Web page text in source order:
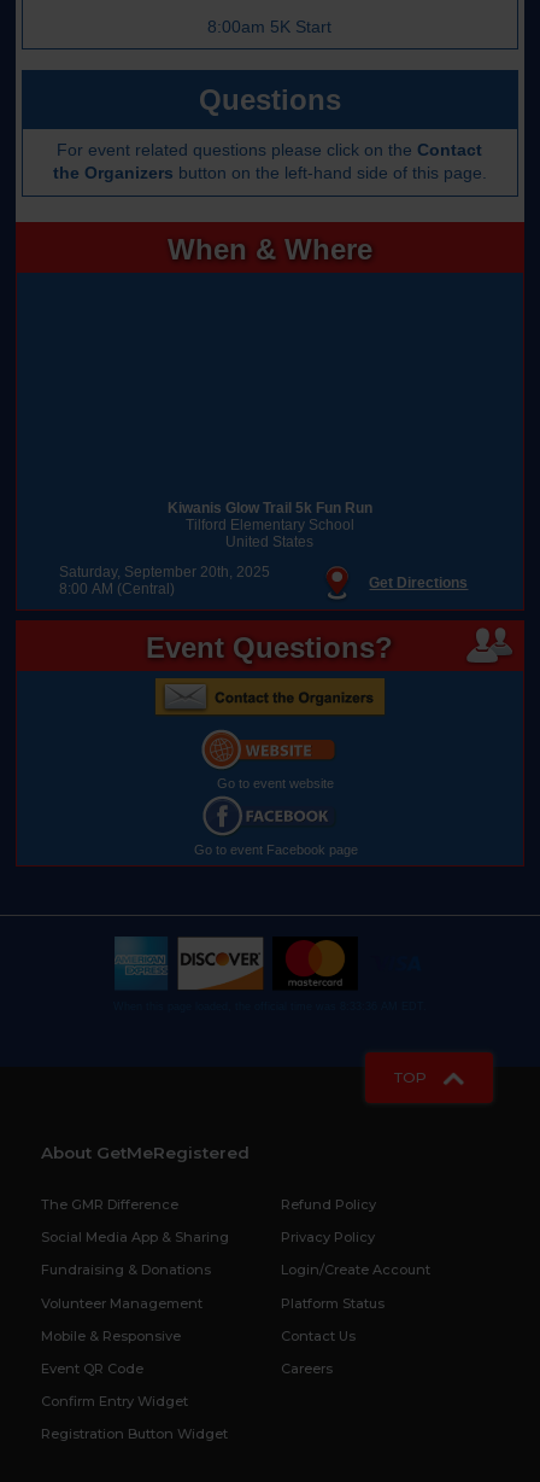
When & Where
Kiwanis Glow Trail 5k Fun Run
Tilford Elementary School
United States
Saturday, September 20th, 2025
8:00 AM (Central)
Get Directions
Event Questions?
Go to event website
Go to event Facebook page
8:00am 5K Start
Questions
For event related questions please click on the Contact
the Organizers button on the left-hand side of this page.
TOP
About GetMeRegistered
The GMR Difference
Social Media App & Sharing
Fundraising & Donations
Volunteer Management
Mobile & Responsive
Event QR Code
Confirm Entry Widget
Registration Button Widget
Refund Policy
Privacy Policy
Login/Create Account
Platform Status
Contact Us
Careers